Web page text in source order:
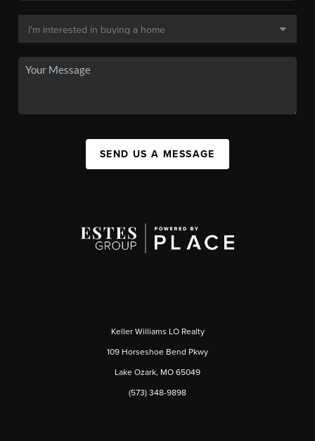
SEND US A MESSAGE
Keller Williams LO Realty
109 Horseshoe Bend Pkwy
Lake Ozark, MO 65049
(573) 348-9898